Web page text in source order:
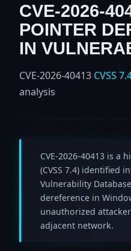
CVE-2026-
POINTER
IN
CVE-2026-40413 CVSS
analysis
CVE-2026-40413 is a
(CVSS 7.4) identified
Vulnerability
dereference in
unauthorized
adjacent network.